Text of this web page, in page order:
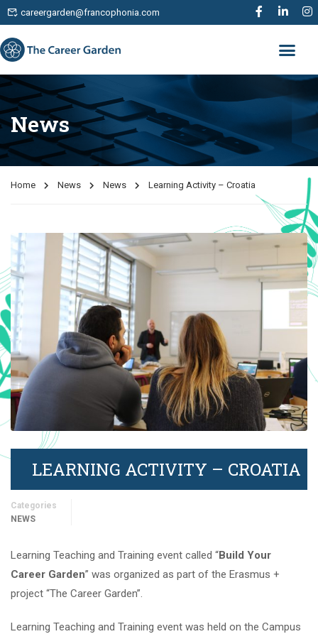
careergarden@francophonia.com
News
Home News News Learning Activity – Croatia
LEARNING ACTIVITY – CROATIA
Categories
NEWS
Learning Teaching and Training event called “Build Your
Career Garden” was organized as part of the Erasmus +
project “The Career Garden”.
Learning Teaching and Training event was held on the Campus